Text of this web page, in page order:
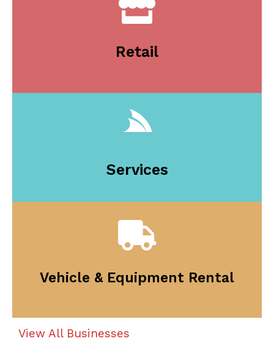
Retail
Services
Vehicle & Equipment Rental
View All Businesses